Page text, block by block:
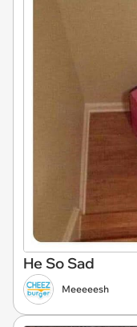
He So Sad
Meeeeesh